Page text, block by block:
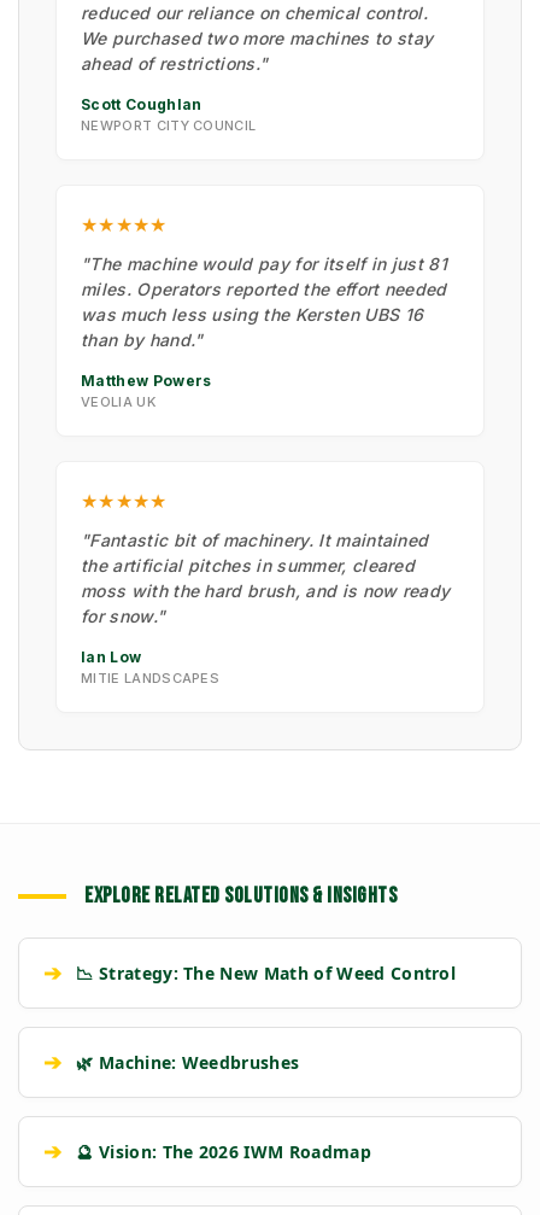
reduced our reliance on chemical control.
We purchased two more machines to stay
ahead of restrictions."
Scott Coughlan
NEWPORT CITY COUNCIL
★★★★★
"The machine would pay for itself in just 81
miles. Operators reported the effort needed
was much less using the Kersten UBS 16
than by hand."
Matthew Powers
VEOLIA UK
★★★★★
"Fantastic bit of machinery. It maintained
the artificial pitches in summer, cleared
moss with the hard brush, and is now ready
for snow."
Ian Low
MITIE LANDSCAPES
EXPLORE RELATED SOLUTIONS & INSIGHTS
➔ 📉 Strategy: The New Math of Weed Control
➔ 🌿 Machine: Weedbrushes
➔ 🔮 Vision: The 2026 IWM Roadmap